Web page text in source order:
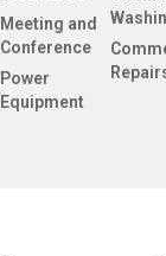
Meeting and
Conference
Power
Equipment